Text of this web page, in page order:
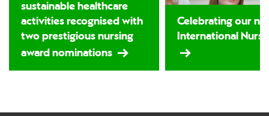
sustainable healthcare
activities recognised with
two prestigious nursing
award nominations
Celebrating our
International